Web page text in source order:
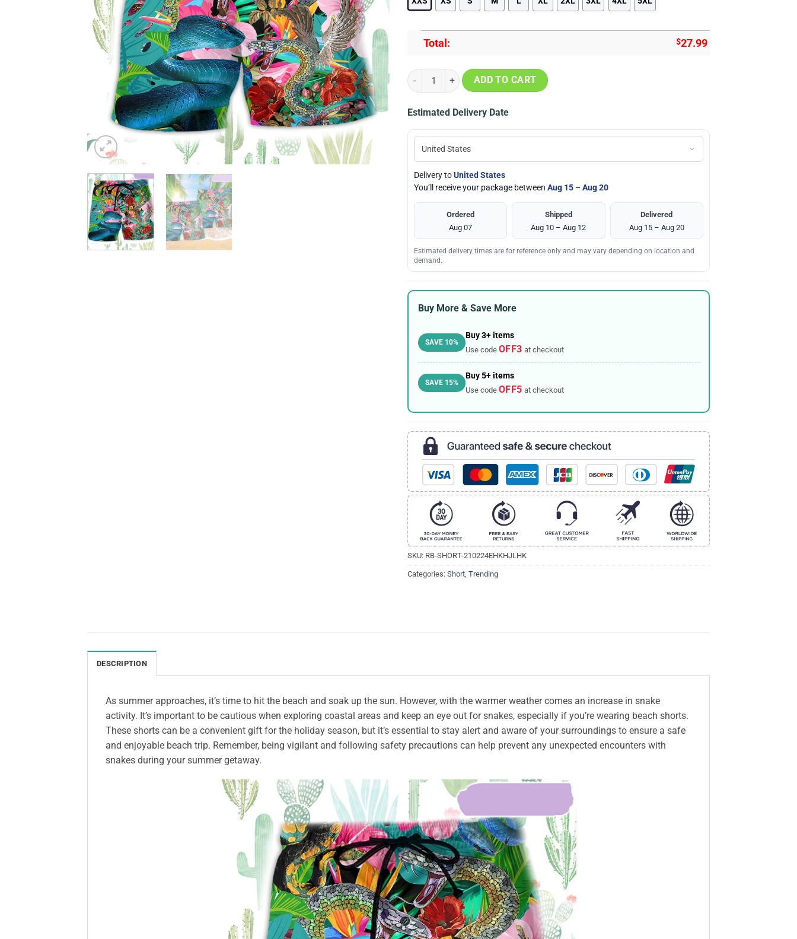
Total: $27.99
Snake Be Careful Its Season Beach Short, Gift for Holiday Summer quantity
ADD TO CART
Estimated Delivery Date
Delivery toUnited States
You’ll receive your package between Aug 15 – Aug 20
Ordered
Aug 07
Shipped
Aug 10 – Aug 12
Delivered
Aug 15 – Aug 20
Estimated delivery times are for reference only and may vary depending on location and
demand.
Buy More & Save More
SAVE 10%
Buy 3+ items
Use code OFF3 at checkout
SAVE 15%
Buy 5+ items
Use code OFF5 at checkout
SKU: RB-SHORT-210224EHKHJLHK
Categories: Short Trending
DESCRIPTION
As summer approaches, it’s time to hit the beach and soak up the sun. However, with the warmer weather comes an increase in snake
activity. It’s important to be cautious when exploring coastal areas and keep an eye out for snakes, especially if you’re wearing beach shorts.
These shorts can be a convenient gift for the holiday season, but it’s essential to stay alert and aware of your surroundings to ensure a safe
and enjoyable beach trip. Remember, being vigilant and following safety precautions can help prevent any unexpected encounters with
snakes during your summer getaway.